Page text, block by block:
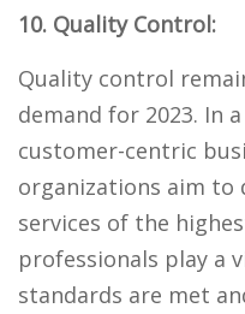
10. Quality Control:
Quality control
demand for 2023. In
customer-centric
organizations aim to
services of the
professionals play a
standards are met